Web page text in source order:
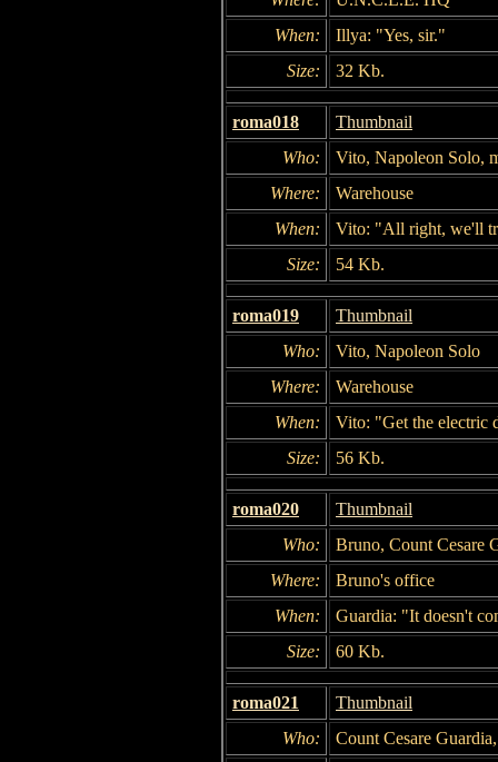
When:
Illya: "Yes, sir."
Size:
32 Kb.
roma018
Thumbnail
Who:
Vito, Napoleon Solo,
Where:
Warehouse
When:
Vito: "All right, we'll
Size:
54 Kb.
roma019
Thumbnail
Who:
Vito, Napoleon Solo
Where:
Warehouse
When:
Vito: "Get the electric
Size:
56 Kb.
roma020
Thumbnail
Who:
Bruno, Count Cesare
Where:
Bruno's office
When:
Guardia: "It doesn't
Size:
60 Kb.
roma021
Thumbnail
Who:
Count Cesare